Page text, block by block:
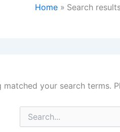
Home Search
matched your search terms.
Search
for: